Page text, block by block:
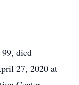
99, died
27, 2020 at